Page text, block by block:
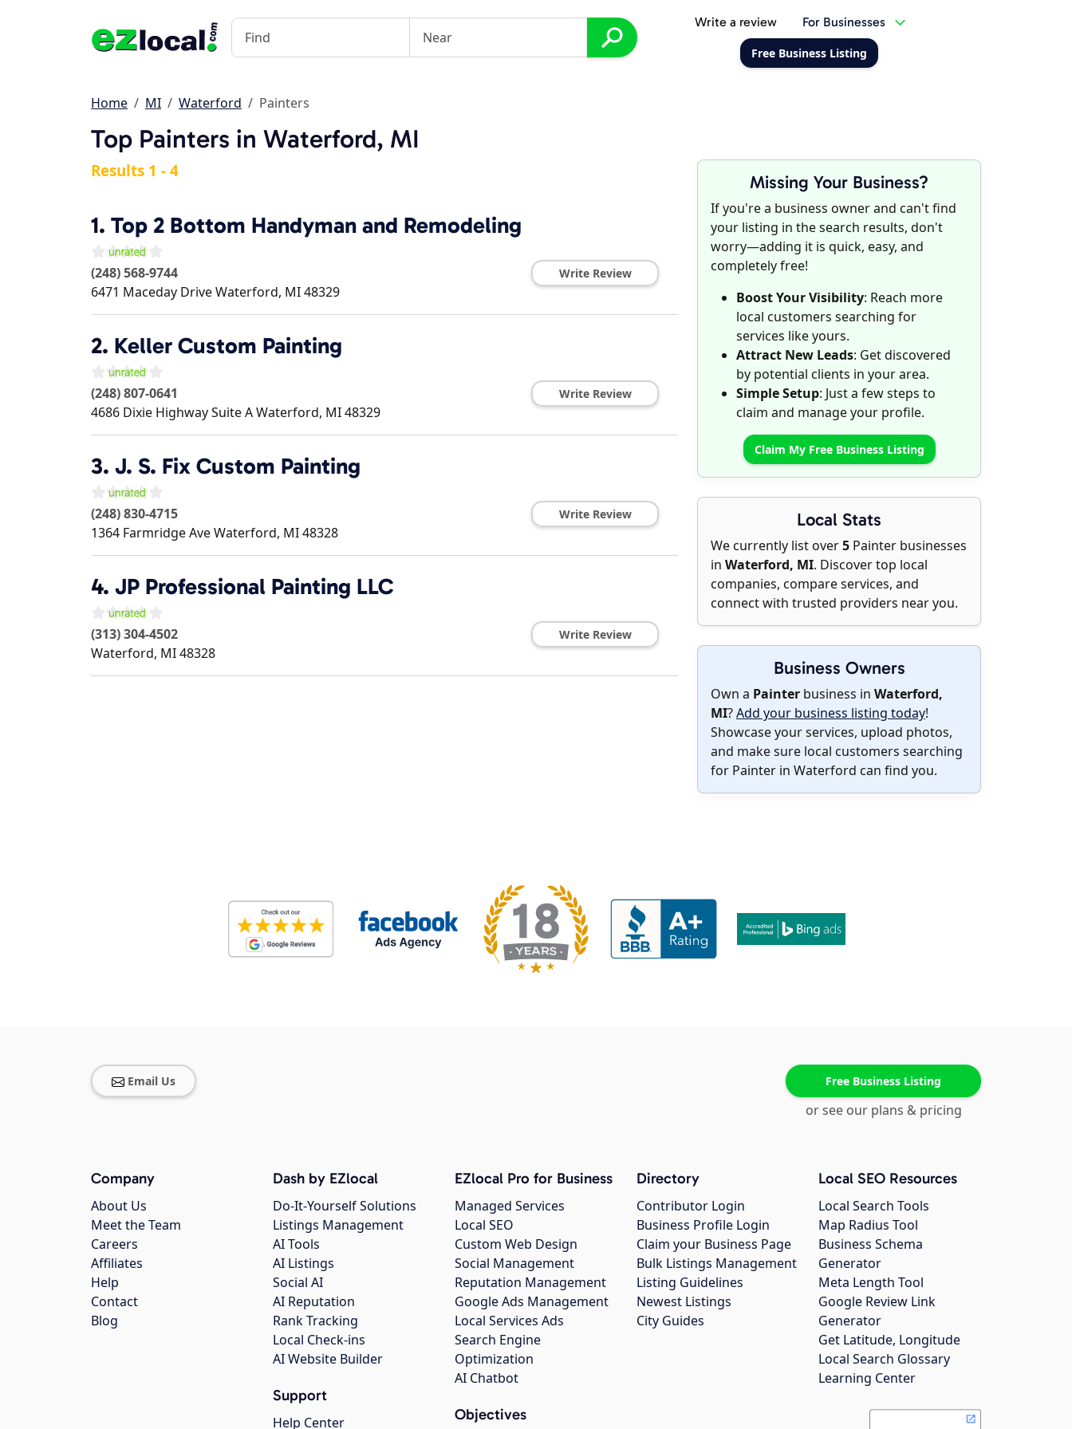
Write a review For Businesses
Free Business Listing
Home MI Waterford Painters
Top Painters in Waterford, MI
Missing Your Business?
If you're a business owner and can't find
your listing in the search results, don't
worry—adding it is quick, easy, and
completely free!
Boost Your Visibility: Reach more
local customers searching for
services like yours.
Attract New Leads: Get discovered
by potential clients in your area.
Simple Setup: Just a few steps to
claim and manage your profile.
Claim My Free Business Listing
Local Stats
We currently list over5 Painter businesses
in Waterford, MI. Discover top local
companies, compare services, and
connect with trusted providers near you.
Business Owners
Own a Painter business in Waterford,
MI?Add your business listing today!
Showcase your services, upload photos,
and make sure local customers searching
for Painter in Waterford can find you.
Results 1 - 4
1. Top 2 Bottom Handyman and Remodeling
(248) 568-9744
6471 Maceday DriveWaterford, MI48329
Write Review
2. Keller Custom Painting
(248) 807-0641
4686 Dixie Highway Suite AWaterford, MI48329
Write Review
3. J. S. Fix Custom Painting
(248) 830-4715
1364 Farmridge AveWaterford, MI48328
Write Review
4. JP Professional Painting LLC
(313) 304-4502
Waterford, MI48328
Write Review
Email Us Free Business Listing
or see our plans & pricing
Company
About Us
Meet the Team
Careers
Affiliates
Help
Contact
Blog
Dash by EZlocal
Do-It-Yourself Solutions
Listings Management
AI Tools
AI Listings
Social AI
AI Reputation
Rank Tracking
Local Check-ins
AI Website Builder
Support
Help Center
EZlocal Pro for Business
Managed Services
Local SEO
Custom Web Design
Social Management
Reputation Management
Google Ads Management
Local Services Ads
Search Engine
Optimization
AI Chatbot
Objectives
Directory
Contributor Login
Business Profile Login
Claim your Business Page
Bulk Listings Management
Listing Guidelines
Newest Listings
City Guides
Local SEO Resources
Local Search Tools
Map Radius Tool
Business Schema
Generator
Meta Length Tool
Google Review Link
Generator
Get Latitude, Longitude
Local Search Glossary
Learning Center